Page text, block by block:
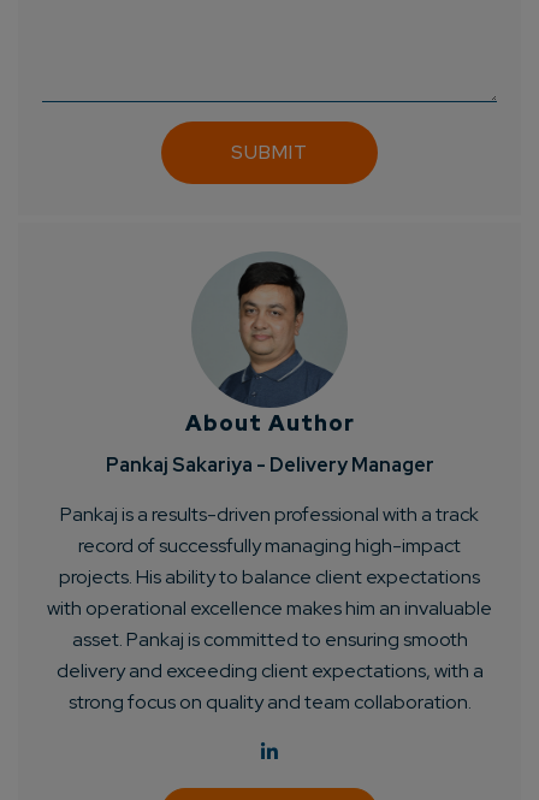
About Author
Pankaj Sakariya - Delivery Manager
Pankaj is a results-driven professional with a track
record of successfully managing high-impact
projects. His ability to balance client expectations
with operational excellence makes him an invaluable
asset. Pankaj is committed to ensuring smooth
delivery and exceeding client expectations, with a
strong focus on quality and team collaboration.